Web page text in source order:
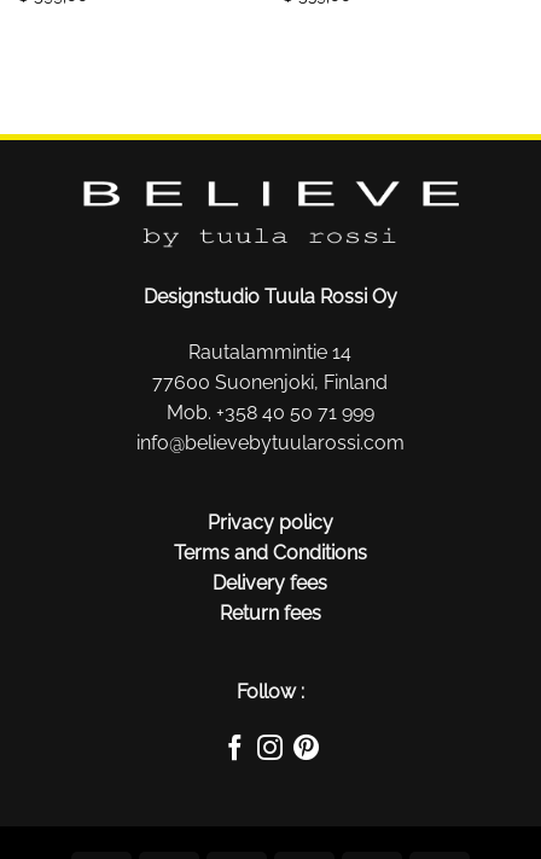
Designstudio Tuula Rossi Oy
Rautalammintie 14
77600 Suonenjoki, Finland
Mob. +358 40 50 71 999
info@believebytuularossi.com
Privacy policy
Terms and Conditions
Delivery fees
Return fees
Follow :